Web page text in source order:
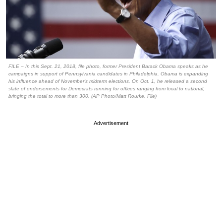
FILE – In this Sept. 21, 2018, file photo, former President Barack Obama speaks as he
campaigns in support of Pennsylvania candidates in Philadelphia. Obama is expanding
his influence ahead of November’s midterm elections. On Oct. 1, he released a second
slate of endorsements for Democrats running for offices ranging from local to national,
bringing the total to more than 300. (AP Photo/Matt Rourke, File)
Advertisement